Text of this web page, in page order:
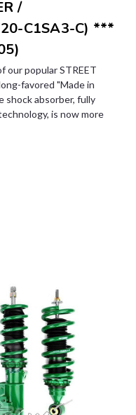
/
C1SA3-C) ***
our popular STREET
favored "Made in
shock absorber, fully
is now more